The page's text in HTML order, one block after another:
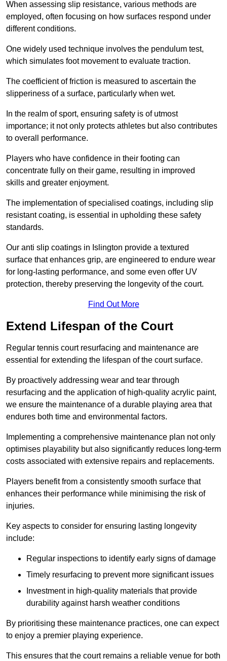
When assessing slip resistance, various methods are
employed, often focusing on how surfaces respond under
different conditions.
One widely used technique involves the pendulum test,
which simulates foot movement to evaluate traction.
The coefficient of friction is measured to ascertain the
slipperiness of a surface, particularly when wet.
In the realm of sport, ensuring safety is of utmost
importance; it not only protects athletes but also contributes
to overall performance.
Players who have confidence in their footing can
concentrate fully on their game, resulting in improved
skills and greater enjoyment.
The implementation of specialised coatings, including slip
resistant coating, is essential in upholding these safety
standards.
Our anti slip coatings in Islington provide a textured
surface that enhances grip, are engineered to endure wear
for long-lasting performance, and some even offer UV
protection, thereby preserving the longevity of the court.
Find Out More
Extend Lifespan of the Court
Regular tennis court resurfacing and maintenance are
essential for extending the lifespan of the court surface.
By proactively addressing wear and tear through
resurfacing and the application of high-quality acrylic paint,
we ensure the maintenance of a durable playing area that
endures both time and environmental factors.
Implementing a comprehensive maintenance plan not only
optimises playability but also significantly reduces long-term
costs associated with extensive repairs and replacements.
Players benefit from a consistently smooth surface that
enhances their performance while minimising the risk of
injuries.
Key aspects to consider for ensuring lasting longevity
include:
Regular inspections to identify early signs of damage
Timely resurfacing to prevent more significant issues
Investment in high-quality materials that provide
durability against harsh weather conditions
By prioritising these maintenance practices, one can expect
to enjoy a premier playing experience.
This ensures that the court remains a reliable venue for both